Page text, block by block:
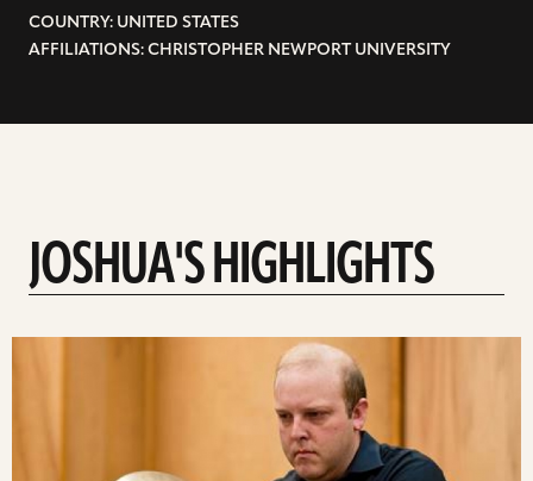
COUNTRY: UNITED STATES
AFFILIATIONS: CHRISTOPHER NEWPORT UNIVERSITY
JOSHUA'S HIGHLIGHTS